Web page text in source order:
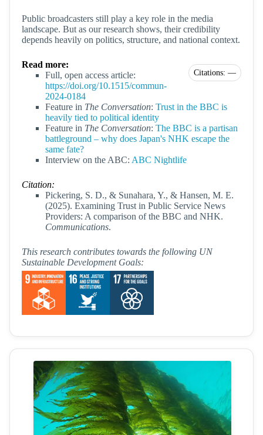
Public broadcasters still play a key role in the media
landscape. But as our research shows, their credibility
depends heavily on politics, structure, and national context.
Read more:
Citations: —
Full, open access article:
https://doi.org/10.1515/commun-
2024-0184
Feature in The Conversation: Trust in the BBC is
heavily tied to political identity
Feature in The Conversation: The BBC is a partisan
battleground – why does Japan's NHK escape the
same fate?
Interview on the ABC: ABC Nightlife
Citation:
Pickering, S. D., & Sunahara, Y., & Hansen, M. E.
(2025). Examining Trust in Public Service News
Providers: A comparison of the BBC and NHK.
Communications.
This research contributes towards the following UN
Sustainable Development Goals: